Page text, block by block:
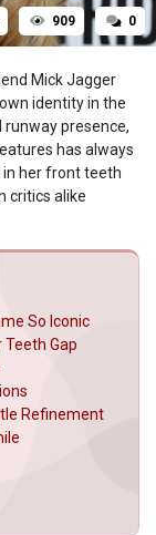
909 0
Mick Jagger
identity in the
runway presence,
has always
in her front teeth
critics alike
So Iconic
Gap
Refinement